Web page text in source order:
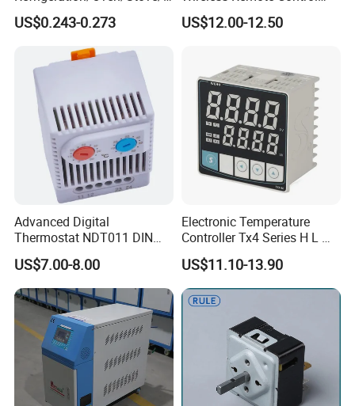
offee Maker/Fan Heater
Ksd301 Snap Action
Temperature Controller
Thermostat
US$0.243-0.273
WiFi Temperature Controller
Ecs-974t
US$12.00-12.50
Advanced Digital
Thermostat NDT011 DIN
Rail Mounted Thermostat
Tempreature Controller for
Enclosure Heater and Axial
Cooling Fan
US$7.00-8.00
Electronic Temperature
Controller Tx4 Series H L M
S W AC100-240VAC/DC
Tx4-L Digital Pid
Temperature Controller LED
Thermometer Thermostat
US$11.10-13.90